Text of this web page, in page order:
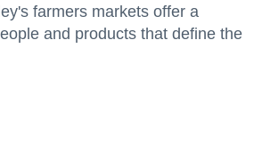
farmers markets offer a
and products that define the